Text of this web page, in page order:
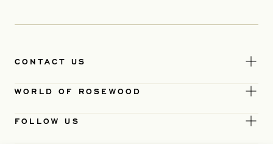
CONTACT US
WORLD OF ROSEWOOD
FOLLOW US